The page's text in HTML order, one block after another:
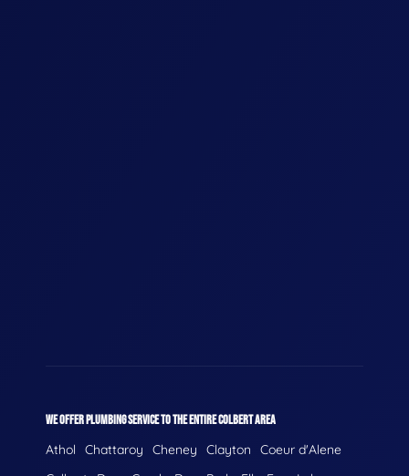
WE OFFER PLUMBING SERVICE TO THE ENTIRE COLBERT AREA
Athol Chattaroy Cheney Clayton
Coeur d'Alene